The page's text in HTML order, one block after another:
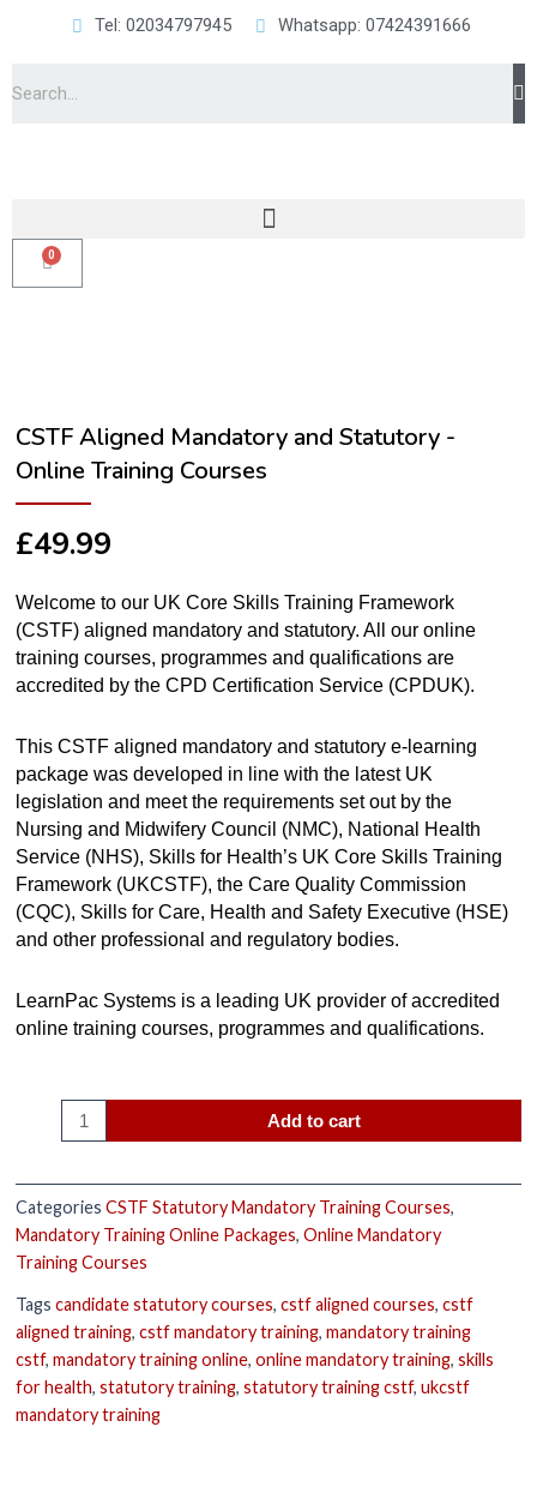
Tel: 02034797945 Whatsapp: 07424391666
CSTF Aligned Mandatory and Statutory -
Online Training Courses
£49.99
Welcome to our UK Core Skills Training Framework
(CSTF) aligned mandatory and statutory. All our online
training courses, programmes and qualifications are
accredited by the CPD Certification Service (CPDUK).
This CSTF aligned mandatory and statutory e-learning
package was developed in line with the latest UK
legislation and meet the requirements set out by the
Nursing and Midwifery Council (NMC), National Health
Service (NHS), Skills for Health’s UK Core Skills Training
Framework (UKCSTF), the Care Quality Commission
(CQC), Skills for Care, Health and Safety Executive (HSE)
and other professional and regulatory bodies.
LearnPac Systems is a leading UK provider of accredited
online training courses, programmes and qualifications.
Add to cart
Categories CSTF Statutory Mandatory Training Courses,
Mandatory Training Online Packages, Online Mandatory
Training Courses
Tags candidate statutory courses, cstf aligned courses, cstf
aligned training, cstf mandatory training, mandatory training
cstf, mandatory training online, online mandatory training, skills
for health, statutory training, statutory training cstf, ukcstf
mandatory training